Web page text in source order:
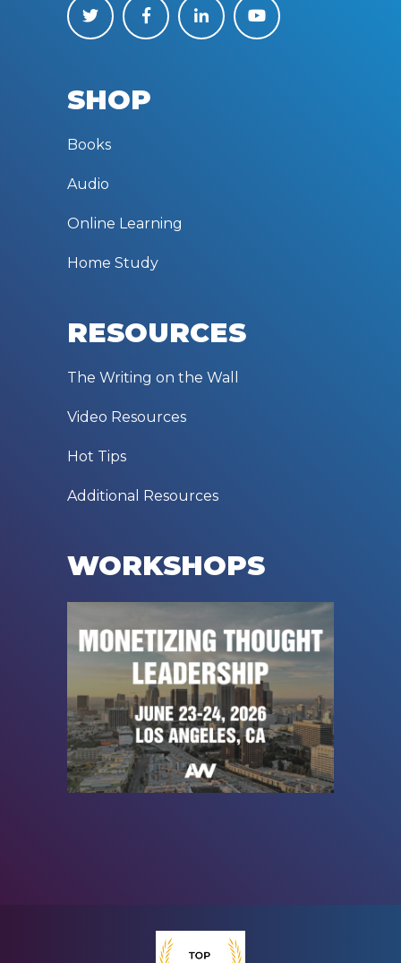
SHOP
Books
Audio
Online Learning
Home Study
RESOURCES
The Writing on the Wall
Video Resources
Hot Tips
Additional Resources
WORKSHOPS